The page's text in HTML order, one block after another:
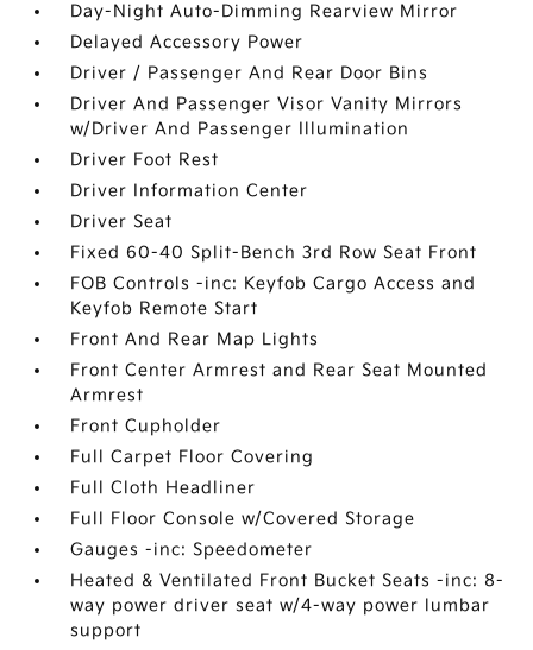
Day-Night Auto-Dimming Rearview Mirror
Delayed Accessory Power
Driver / Passenger And Rear Door Bins
Driver And Passenger Visor Vanity Mirrors
w/Driver And Passenger Illumination
Driver Foot Rest
Driver Information Center
Driver Seat
Fixed 60-40 Split-Bench 3rd Row Seat Front
FOB Controls -inc: Keyfob Cargo Access and
Keyfob Remote Start
Front And Rear Map Lights
Front Center Armrest and Rear Seat Mounted
Armrest
Front Cupholder
Full Carpet Floor Covering
Full Cloth Headliner
Full Floor Console w/Covered Storage
Gauges -inc: Speedometer
Heated & Ventilated Front Bucket Seats -inc: 8-
way power driver seat w/4-way power lumbar
support